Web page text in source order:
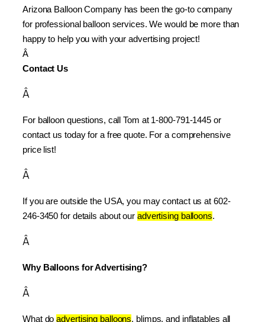
Arizona Balloon Company has been the go-to company
for professional balloon services. We would be more than
happy to help you with your advertising project!
Â
Contact Us
Â
For balloon questions, call Tom at 1-800-791-1445 or
contact us today for a free quote. For a comprehensive
price list!
Â
If you are outside the USA, you may contact us at 602-
246-3450 for details about our advertising balloons.
Â
Why Balloons for Advertising?
Â
What do advertising balloons, blimps, and inflatables all